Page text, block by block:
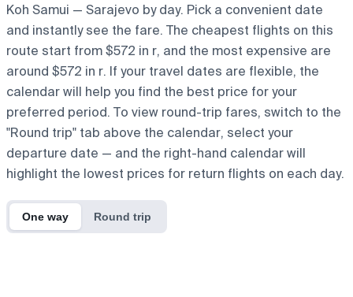
Koh Samui — Sarajevo by day. Pick a convenient date
and instantly see the fare. The cheapest flights on this
route start from $572 in r, and the most expensive are
around $572 in r. If your travel dates are flexible, the
calendar will help you find the best price for your
preferred period. To view round-trip fares, switch to the
"Round trip" tab above the calendar, select your
departure date — and the right-hand calendar will
highlight the lowest prices for return flights on each day.
One way Round trip